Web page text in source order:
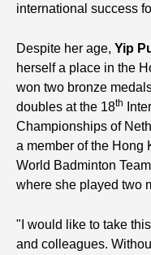
international success
Despite her age, Yip
herself a place in the
won two bronze
doubles at the 18th
Championships of
a member of the Hong
World Badminton
where she played two
"I would like to take
and colleagues.